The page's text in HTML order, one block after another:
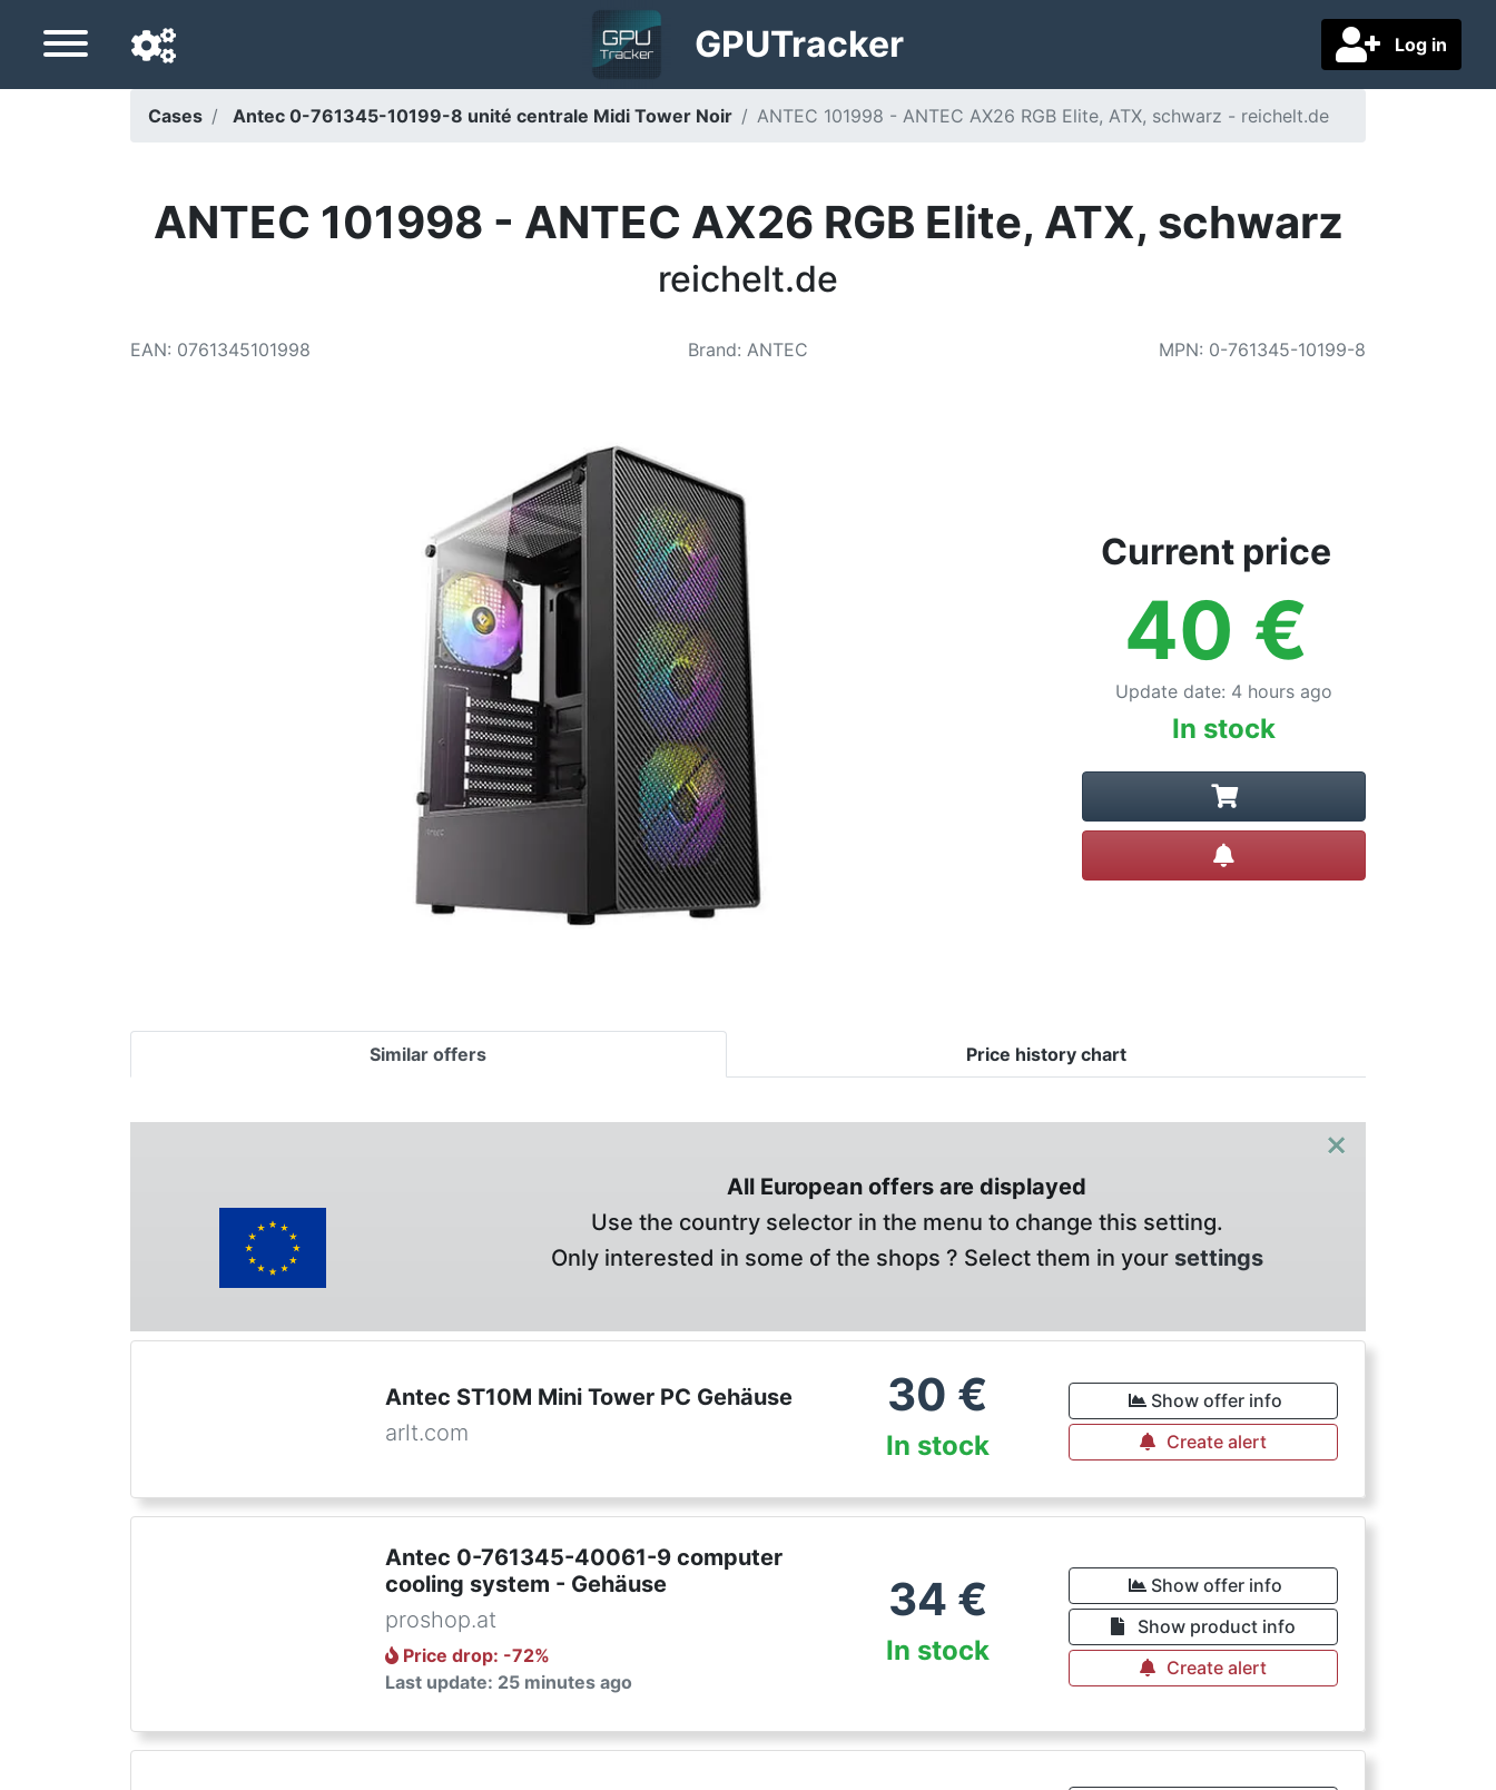
Log in
GPUTracker
Delivery country
Cases Antec 0-761345-10199-8 unité centrale Midi Tower Noir ANTEC 101998 - ANTEC AX26 RGB Elite, ATX, schwarz - reichelt.de
ANTEC 101998 - ANTEC AX26 RGB Elite, ATX, schwarz
reichelt.de
EAN: 0761345101998 Brand: ANTEC MPN: 0-761345-10199-8
Current price
40 €
Update date: 4 hours ago
In stock
Similar offers Price history chart
×
All European offers are displayed
Use the country selector in the menu to change this setting.
Only interested in some of the shops ? Select them in your settings
Antec ST10M Mini Tower PC Gehäuse
arlt.com
30 €
In stock
Show offer info
Create alert
Antec 0-761345-40061-9 computer
cooling system - Gehäuse
proshop.at
Price drop: -72%
Last update: 25 minutes ago
34 €
In stock
Show offer info
Show product info
Create alert